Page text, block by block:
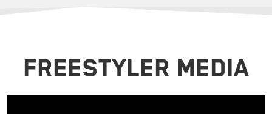
FREESTYLER MEDIA